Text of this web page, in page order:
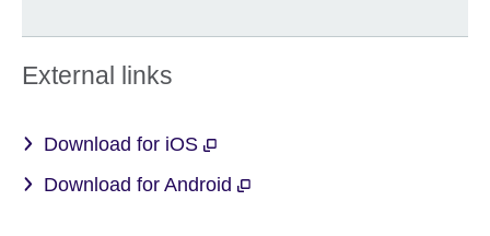
External links
Download for iOS
Download for Android